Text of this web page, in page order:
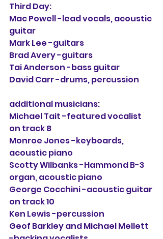
Third Day:
Mac Powell -lead vocals, acoustic
guitar
Mark Lee -guitars
Brad Avery -guitars
Tai Anderson -bass guitar
David Carr -drums, percussion
additional musicians:
Michael Tait -featured vocalist
on track 8
Monroe Jones -keyboards,
acoustic piano
Scotty Wilbanks -Hammond B-3
organ, acoustic piano
George Cocchini -acoustic guitar
on track 10
Ken Lewis -percussion
Geof Barkley and Michael Mellett